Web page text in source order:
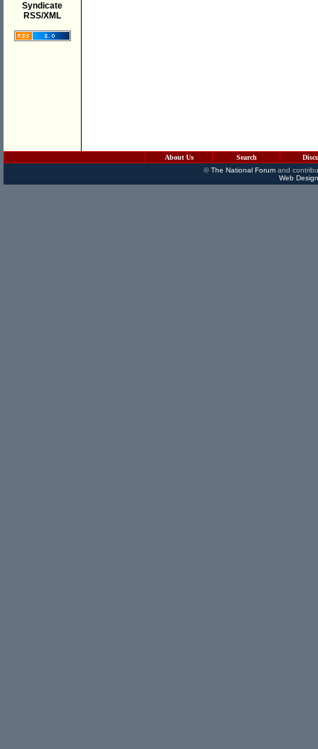
Syndicate
RSS/XML
About Us Search
©The National Forumand
Web